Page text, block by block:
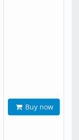
Buy now